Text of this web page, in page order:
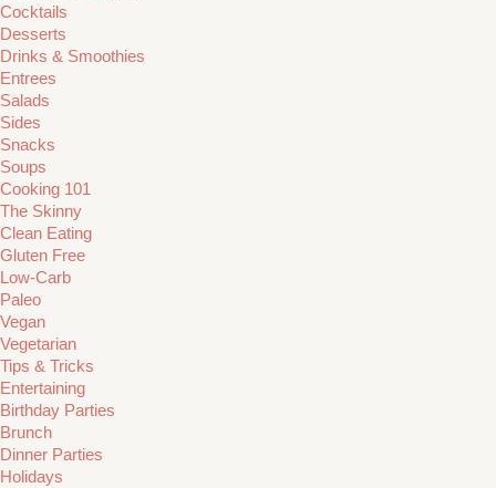
Cocktails
Desserts
Drinks & Smoothies
Entrees
Salads
Sides
Snacks
Soups
Cooking 101
The Skinny
Clean Eating
Gluten Free
Low-Carb
Paleo
Vegan
Vegetarian
Tips & Tricks
Entertaining
Birthday Parties
Brunch
Dinner Parties
Holidays